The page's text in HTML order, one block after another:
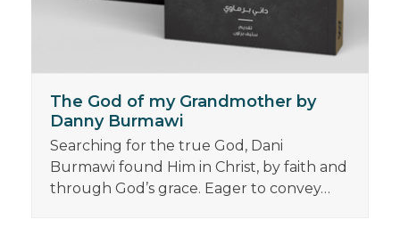
The God of my Grandmother by
Danny Burmawi
Searching for the true God, Dani
Burmawi found Him in Christ, by faith and
through God’s grace. Eager to convey…